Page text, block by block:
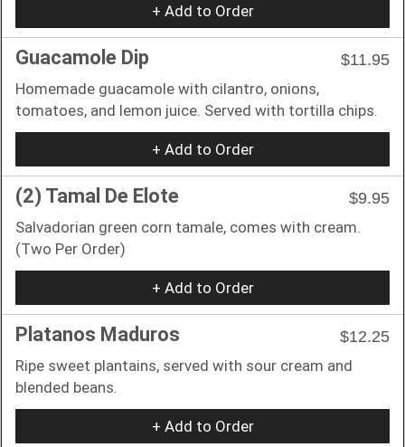
+ Add to Order
Guacamole Dip
$11.95
Homemade guacamole with cilantro, onions,
tomatoes, and lemon juice. Served with tortilla chips.
+ Add to Order
(2) Tamal De Elote
$9.95
Salvadorian green corn tamale, comes with cream.
(Two Per Order)
+ Add to Order
Platanos Maduros
$12.25
Ripe sweet plantains, served with sour cream and
blended beans.
+ Add to Order